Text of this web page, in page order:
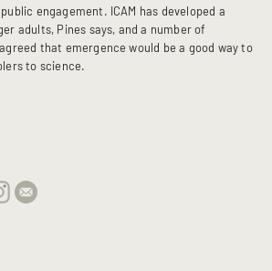
engagement. ICAM has developed a
adults, Pines says, and a number of
that emergence would be a good way to
to science.